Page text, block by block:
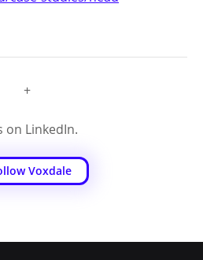
on LinkedIn.
Voxdale
+